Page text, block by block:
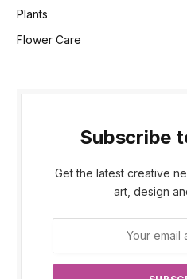
Plants
Flower Care
Subscribe
Get the latest creative
art, design